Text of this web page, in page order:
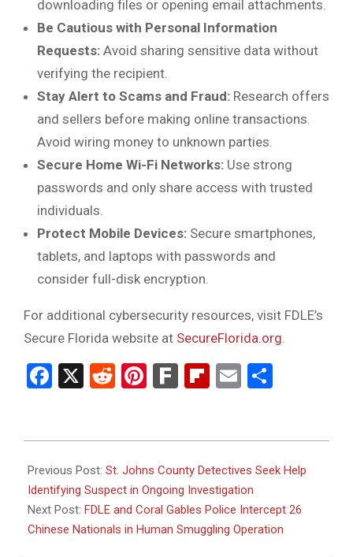
downloading files or opening email attachments.
Be Cautious with Personal Information
Requests: Avoid sharing sensitive data without
verifying the recipient.
Stay Alert to Scams and Fraud: Research offers
and sellers before making online transactions.
Avoid wiring money to unknown parties.
Secure Home Wi-Fi Networks: Use strong
passwords and only share access with trusted
individuals.
Protect Mobile Devices: Secure smartphones,
tablets, and laptops with passwords and
consider full-disk encryption.
For additional cybersecurity resources, visit FDLE’s
Secure Florida website at SecureFlorida.org.
Facebook
X RedditPinterest
FarkFlipboard
Email
02-
02
Previous Post: St. Johns County Detectives Seek Help
Identifying Suspect in Ongoing Investigation
Next Post: FDLE and Coral Gables Police Intercept 26
Chinese Nationals in Human Smuggling Operation